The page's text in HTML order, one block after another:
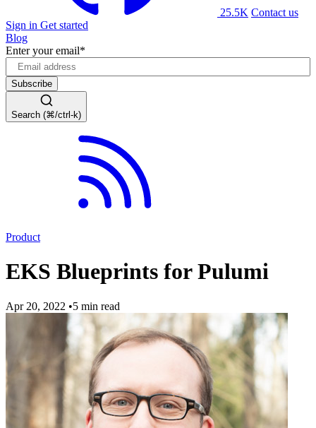
25.5K Contact us
Sign in Get started
Blog
Enter your email*
Search (⌘/ctrl-k)
Product
EKS Blueprints for Pulumi
Apr 20, 2022 •5 min read